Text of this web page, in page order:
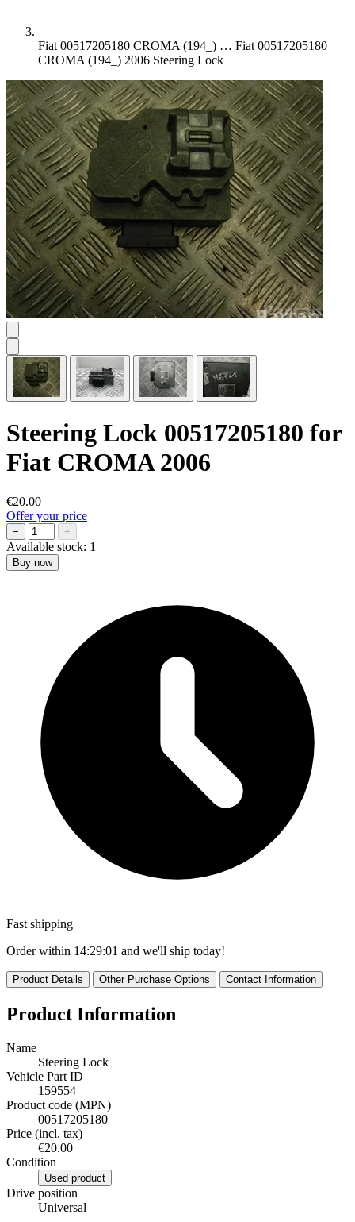
Fiat 00517205180 CROMA (194_) … Fiat 00517205180
CROMA (194_) 2006 Steering Lock
Steering Lock 00517205180 for
Fiat CROMA 2006
€20.00
Offer your price
− +
Available stock: 1
Buy now
Fast shipping
Order within 14:29:01 and we'll ship today!
Product Details Other Purchase Options Contact Information
Product Information
Name
Steering Lock
Vehicle Part ID
159554
Product code (MPN)
00517205180
Price (incl. tax)
€20.00
Condition
Used product
Drive position
Universal